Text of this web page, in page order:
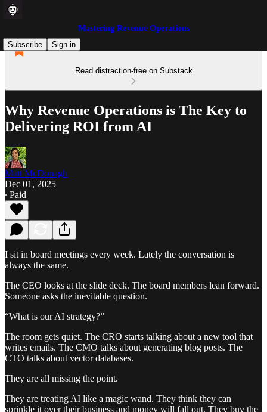
Mastering Revenue Operations
Subscribe
Sign in
Read distraction-free on Substack
Why Revenue Operations is The Key to
Delivering ROI from AI
Matt McDonagh
Dec 01, 2025
∙ Paid
I sit in board meetings every week. Lately the conversation is
always the same.
The CEO looks at the slide deck. The board members lean forward.
Someone asks the inevitable question.
“What is our AI strategy?”
The room gets quiet. The CRO starts talking about a new tool that
writes emails. The CMO talks about generating blog posts. The
CTO talks about vector databases.
They are all missing the point.
They are treating AI like a magic wand. They think they can
sprinkle it over their business and money will fall out. They buy the